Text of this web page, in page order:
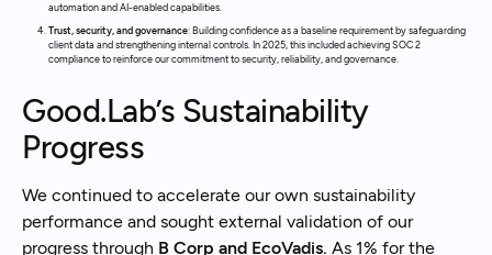
automation and AI-enabled capabilities.
Trust, security, and governance: Building confidence as a baseline requirement by safeguarding
client data and strengthening internal controls. In 2025, this included achieving SOC 2
compliance to reinforce our commitment to security, reliability, and governance.
Good.Lab’s Sustainability
Progress
We continued to accelerate our own sustainability
performance and sought external validation of our
progress through B Corp and EcoVadis. As 1% for the